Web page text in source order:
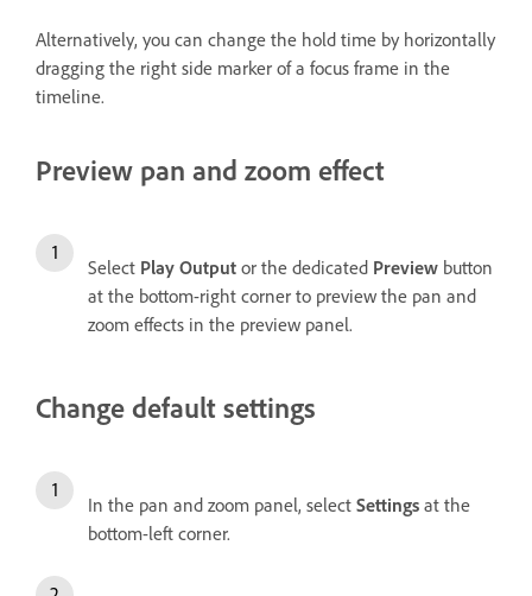
Alternatively, you can change the hold time by horizontally
dragging the right side marker of a focus frame in the
timeline.
Preview pan and zoom effect
Select Play Output or the dedicated Preview button
at the bottom-right corner to preview the pan and
zoom effects in the preview panel.
Change default settings
In the pan and zoom panel, select Settings at the
bottom-left corner.